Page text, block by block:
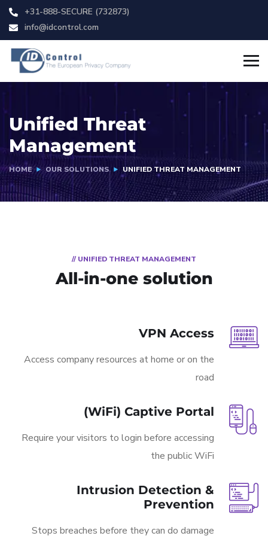
+31-888-SECURE (732873)
info@idcontrol.com
Unified Threat
Management
HOME OUR SOLUTIONS UNIFIED THREAT MANAGEMENT
// UNIFIED THREAT MANAGEMENT
All-in-one solution
VPN Access
Access company resources at home or on the
road
(WiFi) Captive Portal
Require your visitors to login before accessing
the public WiFi
Intrusion Detection &
Prevention
Stops breaches before they can do damage